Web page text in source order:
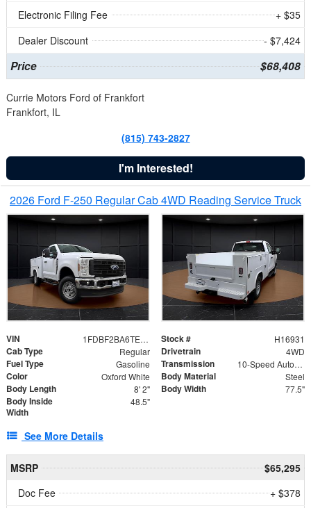
Electronic Filing Fee
+ $35
Dealer Discount
- $7,424
Price $68,408
Currie Motors Ford of Frankfort
Frankfort, IL
(815) 743-2827
I'm Interested!
2026 Ford F-250 Regular Cab 4WD Reading Service Truck
VIN 1FDBF2BA6TEE05050 Stock # H16931
Cab Type Regular Drivetrain 4WD
Fuel Type Gasoline Transmission 10-Speed Automatic
Color Oxford White Body Material Steel
Body Length 8' 2" Body Width 77.5"
Body Inside
Width
48.5"
See More Details
MSRP
$65,295
Doc Fee
+ $378